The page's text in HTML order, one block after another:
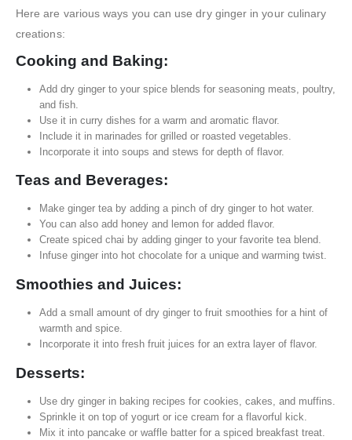
Here are various ways you can use dry ginger in your culinary
creations:
Cooking and Baking:
Add dry ginger to your spice blends for seasoning meats, poultry,
and fish.
Use it in curry dishes for a warm and aromatic flavor.
Include it in marinades for grilled or roasted vegetables.
Incorporate it into soups and stews for depth of flavor.
Teas and Beverages:
Make ginger tea by adding a pinch of dry ginger to hot water.
You can also add honey and lemon for added flavor.
Create spiced chai by adding ginger to your favorite tea blend.
Infuse ginger into hot chocolate for a unique and warming twist.
Smoothies and Juices:
Add a small amount of dry ginger to fruit smoothies for a hint of
warmth and spice.
Incorporate it into fresh fruit juices for an extra layer of flavor.
Desserts:
Use dry ginger in baking recipes for cookies, cakes, and muffins.
Sprinkle it on top of yogurt or ice cream for a flavorful kick.
Mix it into pancake or waffle batter for a spiced breakfast treat.